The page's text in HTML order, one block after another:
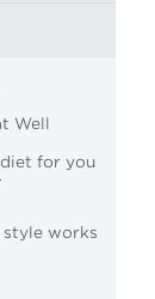
Well
for you
works